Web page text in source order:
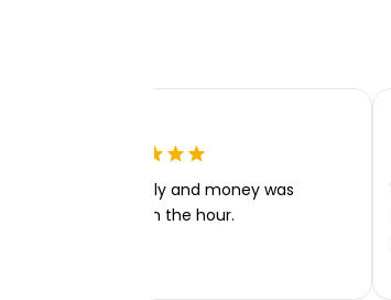
Very easy to apply and money was
transferred within the hour.